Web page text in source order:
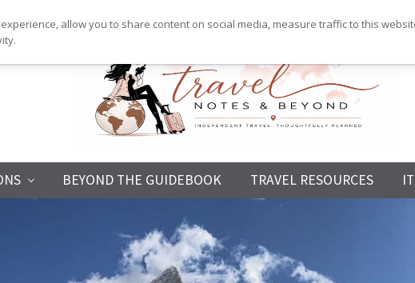
Independent
Travel,
Thoughtfully
BEYOND THE GUIDEBOOK TRAVEL RESOURCES
allow you to share content on social media, measure traffic to this